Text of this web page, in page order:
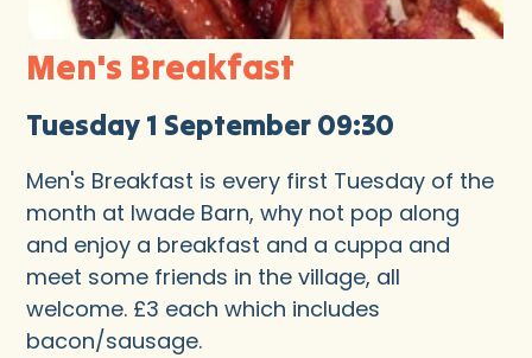
Men's Breakfast
Tuesday 1 September 09:30
Men's Breakfast is every first Tuesday of the
month at Iwade Barn, why not pop along
and enjoy a breakfast and a cuppa and
meet some friends in the village, all
welcome. £3 each which includes
bacon/sausage.